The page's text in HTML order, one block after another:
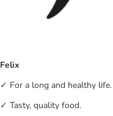
Felix
✓ For a long and healthy life.
✓ Tasty, quality food.